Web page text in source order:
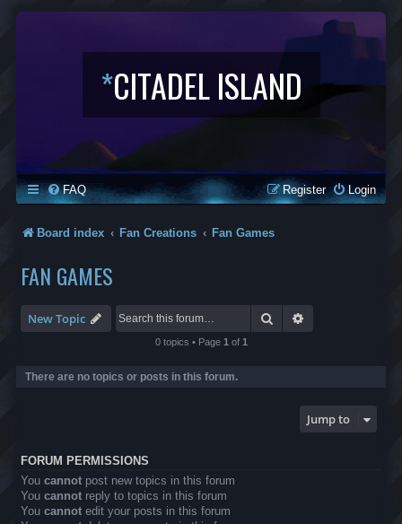
*CITADEL ISLAND
FAQ Login
Register
Board index Fan Creations Fan Games
FAN GAMES
New Topic Search
0 topics • Page 1 of 1
There are no topics or posts in this forum.
Jump to
FORUM PERMISSIONS
You cannot post new topics in this forum
You cannot reply to topics in this forum
You cannot edit your posts in this forum